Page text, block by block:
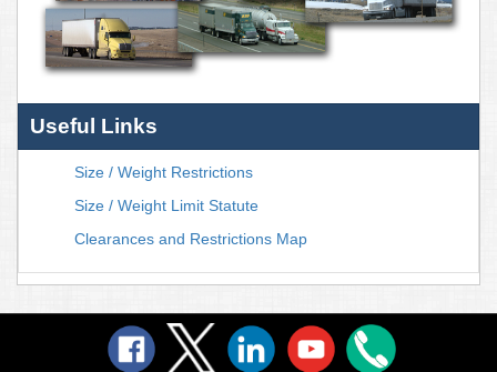
Useful Links
Size / Weight Restrictions
Size / Weight Limit Statute
Clearances and Restrictions Map